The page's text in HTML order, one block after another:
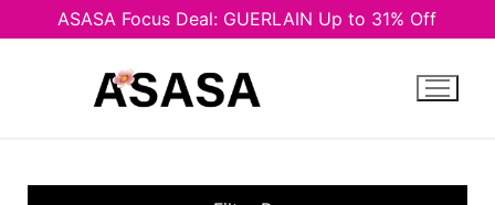
ASASA Focus Deal: GUERLAIN Up to 31% Off